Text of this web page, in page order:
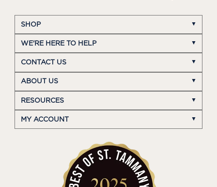
SHOP
WE'RE HERE TO HELP
CONTACT US
ABOUT US
RESOURCES
MY ACCOUNT